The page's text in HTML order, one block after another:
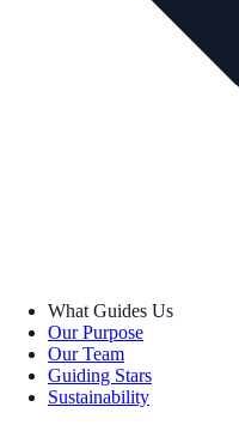
What Guides Us
Our Purpose
Our Team
Guiding Stars
Sustainability